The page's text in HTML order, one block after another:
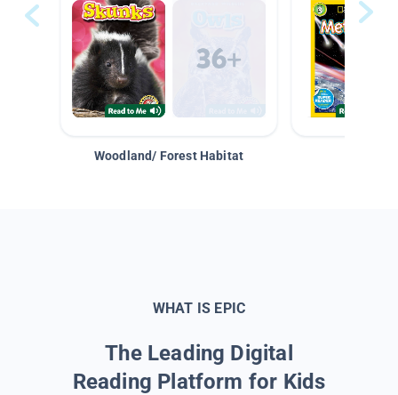
Woodland/ Forest Habitat
WHAT IS EPIC
The Leading Digital
Reading Platform for Kids